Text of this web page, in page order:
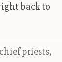
back to
priests,